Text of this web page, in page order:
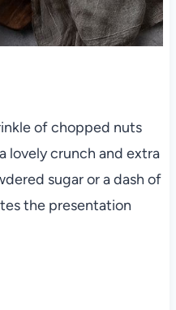
of chopped nuts
lovely crunch and extra
sugar or a dash of
the presentation